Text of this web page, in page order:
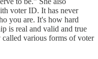
voter ID. It has never
you are. It's how hard
is real and valid and true
various forms of voter